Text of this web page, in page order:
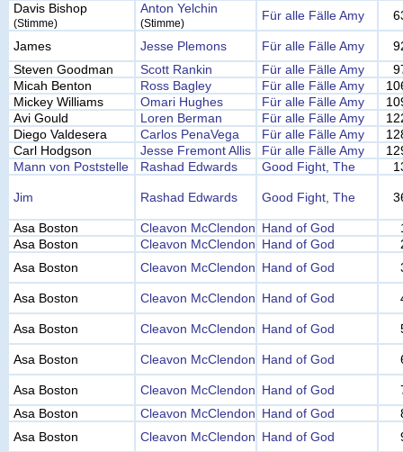
Davis Bishop
(Stimme)
Anton Yelchin
(Stimme)
Für alle Fälle Amy
James Jesse Plemons Für alle Fälle Amy
Steven Goodman
Scott Rankin Für alle Fälle Amy
Micah Benton
Ross Bagley Für alle Fälle Amy
Mickey Williams
Omari Hughes Für alle Fälle Amy
Avi Gould
Loren Berman Für alle Fälle Amy
Diego Valdesera
Carlos PenaVega Für alle Fälle Amy
Carl Hodgson
Jesse Fremont Allis Für alle Fälle Amy
Mann von Poststelle
Rashad Edwards Good Fight, The
Jim Rashad Edwards Good Fight, The
Asa Boston Cleavon McClendon Hand of God
Asa Boston
Cleavon McClendon Hand of God
Asa Boston
Cleavon McClendon Hand of God
Asa Boston Cleavon McClendon Hand of God
Asa Boston Cleavon McClendon Hand of God
Asa Boston Cleavon McClendon Hand of God
Asa Boston Cleavon McClendon Hand of God
Asa Boston
Cleavon McClendon Hand of God
Asa Boston
Cleavon McClendon Hand of God